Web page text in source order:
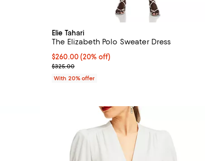
Elie Tahari
The Elizabeth Polo Sweater Dress
Current price $260.00; 20% off; undefined;
$260.00(20% off)
; Previous price $325.00;
$325.00
With 20% offer